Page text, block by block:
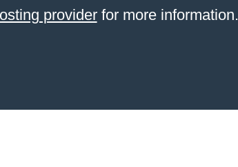
providerfor more information.